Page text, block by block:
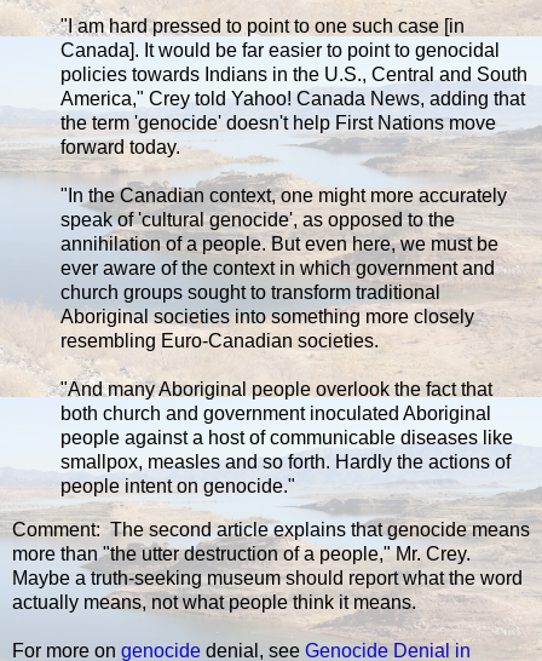
"I am hard pressed to point to one such case [in
Canada]. It would be far easier to point to genocidal
policies towards Indians in the U.S., Central and South
America," Crey told Yahoo! Canada News, adding that
the term 'genocide' doesn't help First Nations move
forward today.
"In the Canadian context, one might more accurately
speak of 'cultural genocide', as opposed to the
annihilation of a people. But even here, we must be
ever aware of the context in which government and
church groups sought to transform traditional
Aboriginal societies into something more closely
resembling Euro-Canadian societies.
"And many Aboriginal people overlook the fact that
both church and government inoculated Aboriginal
people against a host of communicable diseases like
smallpox, measles and so forth. Hardly the actions of
people intent on genocide."
Comment: The second article explains that genocide means
more than "the utter destruction of a people," Mr. Crey.
Maybe a truth-seeking museum should report what the word
actually means, not what people think it means.
For more on genocide denial, see Genocide Denial in